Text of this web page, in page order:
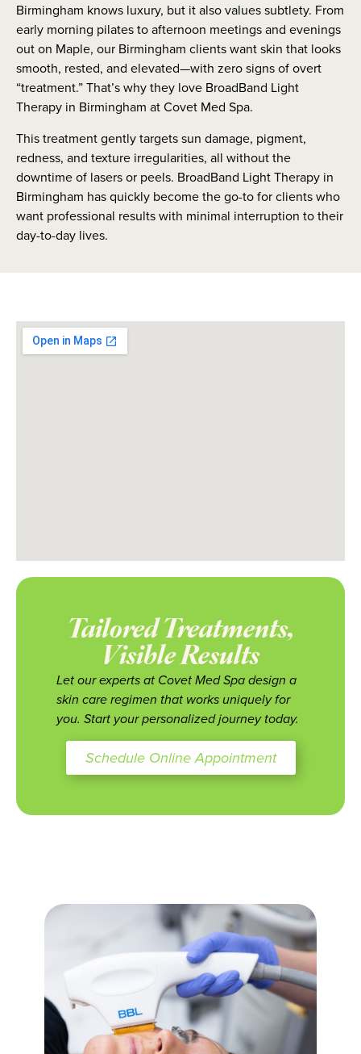
Birmingham knows luxury, but it also values subtlety. From
early morning pilates to afternoon meetings and evenings
out on Maple, our Birmingham clients want skin that looks
smooth, rested, and elevated—with zero signs of overt
“treatment.” That’s why they love BroadBand Light
Therapy in Birmingham at Covet Med Spa.
This treatment gently targets sun damage, pigment,
redness, and texture irregularities, all without the
downtime of lasers or peels. BroadBand Light Therapy in
Birmingham has quickly become the go-to for clients who
want professional results with minimal interruption to their
day-to-day lives.
Tailored Treatments,
Visible Results
Let our experts at Covet Med Spa design a
skin care regimen that works uniquely for
you. Start your personalized journey today.
Schedule Online Appointment